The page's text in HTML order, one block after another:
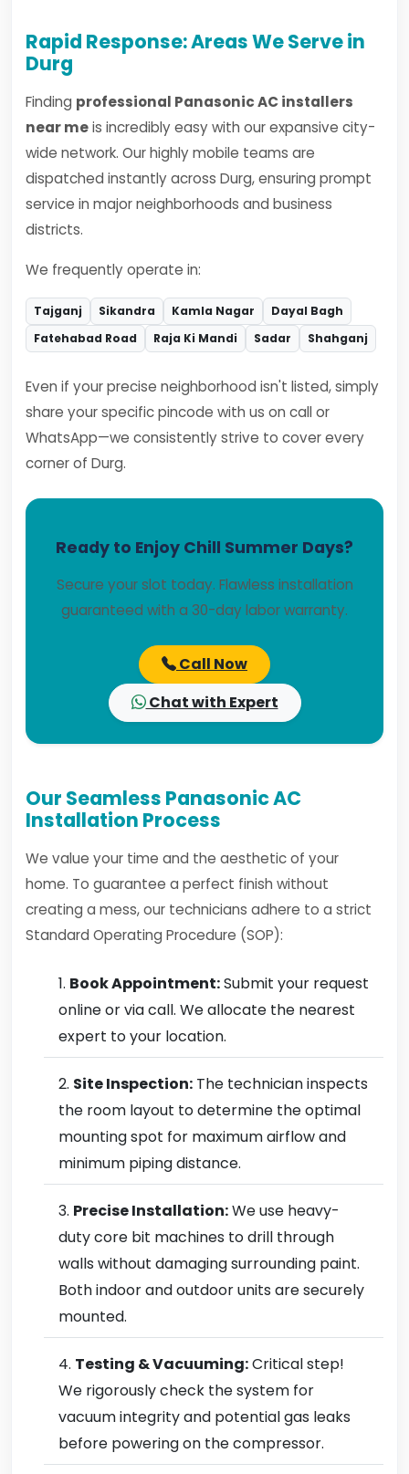
Rapid Response: Areas We Serve in
Durg
Finding professional Panasonic AC installers
near meis incredibly easy with our expansive city-
wide network. Our highly mobile teams are
dispatched instantly across Durg, ensuring prompt
service in major neighborhoods and business
districts.
We frequently operate in:
Tajganj Sikandra Kamla Nagar
Dayal Bagh
Fatehabad Road
Raja Ki Mandi Sadar Shahganj
Even if your precise neighborhood isn't listed, simply
share your specific pincode with us on call or
WhatsApp—we consistently strive to cover every
corner of Durg.
Ready to Enjoy Chill Summer Days?
Secure your slot today. Flawless installation
guaranteed with a 30-day labor warranty.
Call Now
Chat with Expert
Our Seamless Panasonic AC
Installation Process
We value your time and the aesthetic of your
home. To guarantee a perfect finish without
creating a mess, our technicians adhere to a strict
Standard Operating Procedure (SOP):
Book Appointment:Submit your request
online or via call. We allocate the nearest
expert to your location.
Site Inspection: The technician inspects
the room layout to determine the optimal
mounting spot for maximum airflow and
minimum piping distance.
Precise Installation:We use heavy-
duty core bit machines to drill through
walls without damaging surrounding paint.
Both indoor and outdoor units are securely
mounted.
Testing & Vacuuming:Critical step!
We rigorously check the system for
vacuum integrity and potential gas leaks
before powering on the compressor.